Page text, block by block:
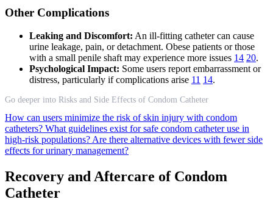
Other Complications
Leaking and Discomfort: An ill-fitting catheter can cause
urine leakage, pain, or detachment. Obese patients or those
with a small penile shaft may experience more issues 14 20.
Psychological Impact: Some users report embarrassment or
distress, particularly if complications arise 11 14.
Go deeper into Risks and Side Effects of Condom Catheter
How can users minimize the risk of skin injury with condom
catheters? What guidelines exist for safe condom catheter use in
high-risk populations? Are there alternative devices with fewer side
effects for urinary management?
Recovery and Aftercare of Condom
Catheter